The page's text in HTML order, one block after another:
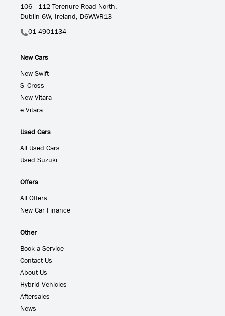
106 - 112 Terenure Road North,
Dublin 6W, Ireland, D6WWR13
01 4901134
New Cars
New Swift
S-Cross
New Vitara
e Vitara
Used Cars
All Used Cars
Used Suzuki
Offers
All Offers
New Car Finance
Other
Book a Service
Contact Us
About Us
Hybrid Vehicles
Aftersales
News